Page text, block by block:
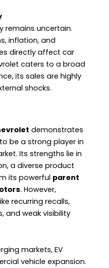
remains uncertain.
inflation, and
directly affect car
caters to a broad
its sales are highly
shocks.
demonstrates
be a strong player in
Its strengths lie in
a diverse product
its powerful parent
. However,
recurring recalls,
and weak visibility
markets, EV
vehicle expansion.